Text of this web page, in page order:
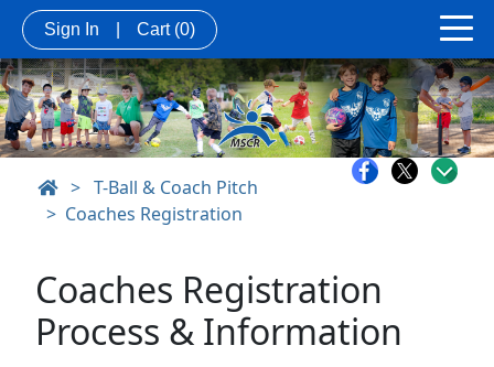
Sign In Cart (0)
> T-Ball & Coach Pitch
Coaches Registration
Coaches Registration
Process & Information